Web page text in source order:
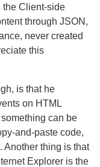
the Client-side
through JSON,
never created
this
is that he
on HTML
can be
and-paste code,
Another thing is that
Explorer is the